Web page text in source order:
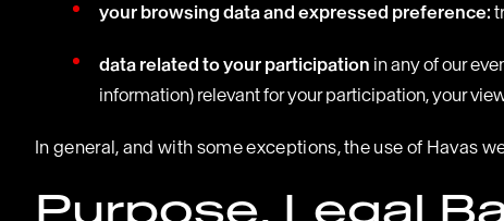
your browsing data and expressed preference:
data related to your participation in any of our
information) relevant for your participation, your
In general, and with some exceptions, the use of Havas